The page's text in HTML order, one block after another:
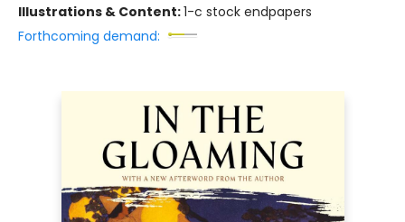
Illustrations & Content:1-c stock endpapers
Forthcoming demand: